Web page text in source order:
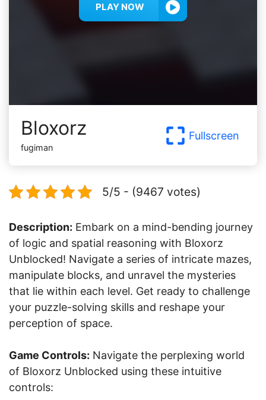
PLAY NOW
Bloxorz
fugiman
Fullscreen
5/5 - (9467 votes)
Description: Embark on a mind-bending journey
of logic and spatial reasoning with Bloxorz
Unblocked! Navigate a series of intricate mazes,
manipulate blocks, and unravel the mysteries
that lie within each level. Get ready to challenge
your puzzle-solving skills and reshape your
perception of space.
Game Controls: Navigate the perplexing world
of Bloxorz Unblocked using these intuitive
controls: